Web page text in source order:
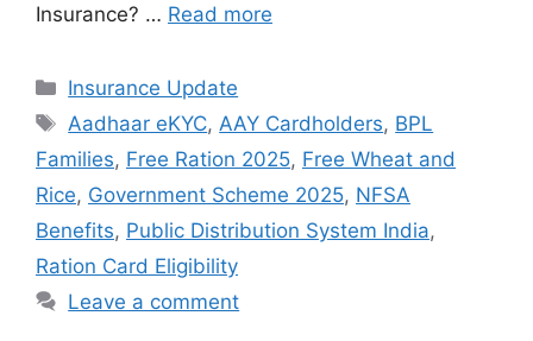
Insurance? … Read more
Categories
Insurance Update
Tags
Aadhaar eKYC, AAY Cardholders, BPL
Families, Free Ration 2025, Free Wheat and
Rice, Government Scheme 2025, NFSA
Benefits, Public Distribution System India,
Ration Card Eligibility
Leave a comment